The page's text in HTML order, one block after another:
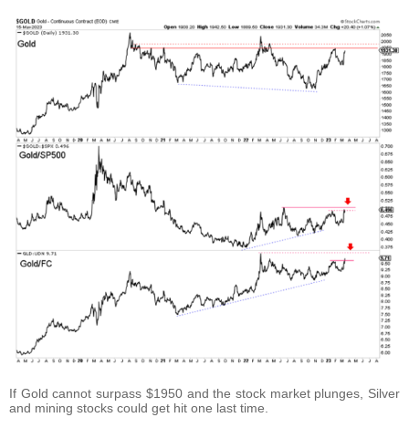
If Gold cannot surpass $1950 and the stock market plunges, Silver
and mining stocks could get hit one last time.